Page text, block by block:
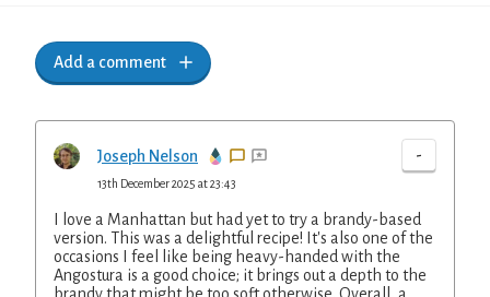
Add a comment
Joseph Nelson -
13th December 2025 at 23:43
I love a Manhattan but had yet to try a brandy-based
version. This was a delightful recipe! It's also one of the
occasions I feel like being heavy-handed with the
Angostura is a good choice; it brings out a depth to the